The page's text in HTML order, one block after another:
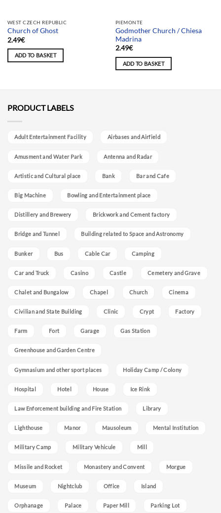
Team selection
WEST CZECH REPUBLIC
Church of Ghost
2.49€
ADD TO BASKET
Team selection
PIEMONTE
Godmother Church / Chiesa
Madrina
2.49€
ADD TO BASKET
PRODUCT LABELS
Adult Entertainment Facility Airbases and Airfield
Amusment and Water Park Antenna and Radar
Artistic and Cultural place Bank Bar and Cafe
Big Machine Bowling and Entertainment place
Distillery and Brewery Brickwork and Cement factory
Bridge and Tunnel Building related to Space and Astronomy
Bunker Bus Cable Car Camping
Car and Truck Casino Castle Cemetery and Grave
Chalet and Bungalow Chapel Church Cinema
Civilian and State Building Clinic Crypt Factory
Farm Fort Garage Gas Station
Greenhouse and Garden Centre
Gymnasium and other sport places Holiday Camp / Colony
Hospital Hotel House Ice Rink
Law Enforcement building and Fire Station Library
Lighthouse Manor Mausoleum Mental Institution
Military Camp Military Vehicule Mill
Missile and Rocket Monastery and Convent Morgue
Museum Nightclub Office Island
Orphanage Palace Paper Mill Parking Lot